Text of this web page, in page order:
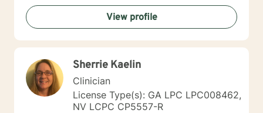
mindedness for you. I center my therapeutic
relationship around your pace for change, while
creating an environment conducive for change, that is
mutually agreed upon. My ultimate goal is to help you
life to the fullest. I absolutely enjoy my profession, and
consider what I do to help others my gift. I want to
thank you again for taking the time out to consider
working with me. I wish you well in all of your future
View profile
Sherrie Kaelin
Clinician
License Type(s): GA LPC LPC008462,
NV LCPC CP5557-R